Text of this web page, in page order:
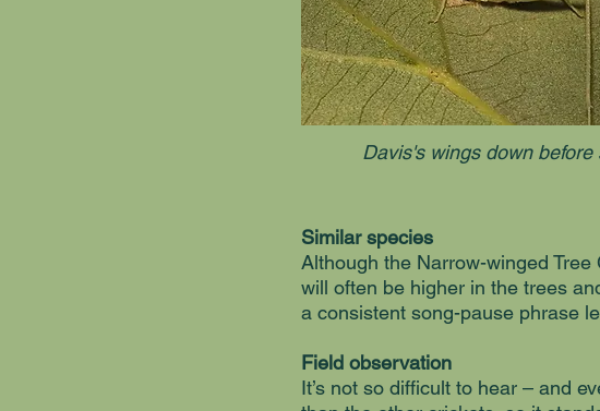
Davis's wings down before
Similar species
Although the Narrow-winged
will often be higher in the trees
a consistent song-pause phrase
Field observation
It’s not so difficult to hear – and